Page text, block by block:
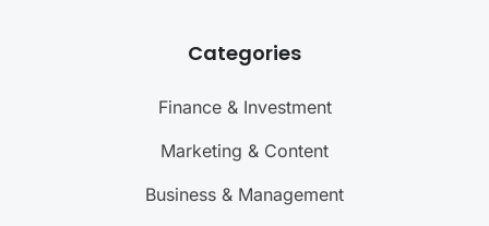
Categories
Finance & Investment
Marketing & Content
Business & Management